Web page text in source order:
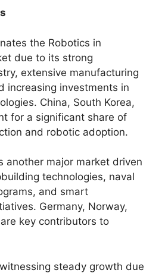
the Robotics in
due to its strong
extensive manufacturing
increasing investments in
China, South Korea,
for a significant share of
and robotic adoption.
another major market driven
technologies, naval
and smart
Germany, Norway,
key contributors to
steady growth due